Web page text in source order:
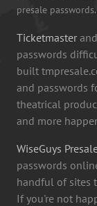
presale passwords.
Ticketmaster and
passwords
built
and passwords
theatrical
and more
WiseGuys
passwords
handful of sites
If you're not